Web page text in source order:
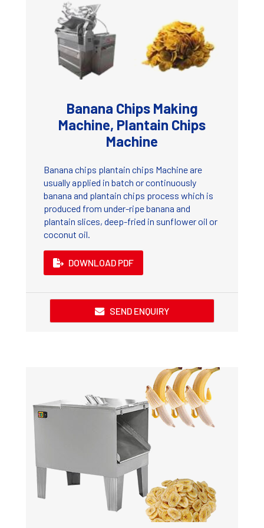
Banana Chips Making
Machine, Plantain Chips
Machine
Banana chips plantain chips Machine are
usually applied in batch or continuously
banana and plantain chips process which is
produced from under-ripe banana and
plantain slices, deep-fried in sunflower oil or
coconut oil.
DOWNLOAD PDF
SEND ENQUIRY